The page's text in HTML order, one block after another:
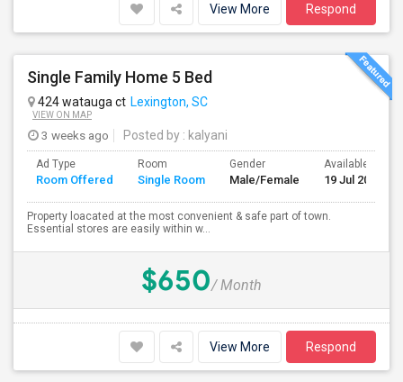
View More Respond
Single Family Home 5 Bed
424 watauga ct Lexington, SC
VIEW ON MAP
3 weeks ago Posted by : kalyani
Ad Type
Room Offered
Room
Single Room
Gender
Male/Female
Available From
19 Jul 2026
Property loacated at the most convenient & safe part of town.
Essential stores are easily within w...
$650/ Month
View More Respond